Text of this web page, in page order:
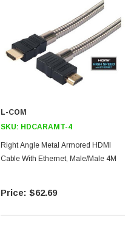
L-COM
SKU: HDCARAMT-4
Right Angle Metal Armored HDMI
Cable With Ethernet, Male/Male 4M
$62.69